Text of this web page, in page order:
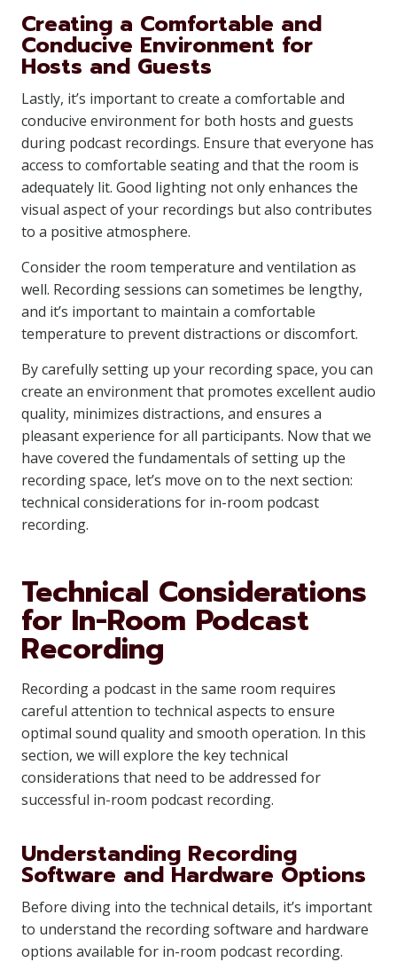
Creating a Comfortable and
Conducive Environment for
Hosts and Guests
Lastly, it’s important to create a comfortable and
conducive environment for both hosts and guests
during podcast recordings. Ensure that everyone has
access to comfortable seating and that the room is
adequately lit. Good lighting not only enhances the
visual aspect of your recordings but also contributes
to a positive atmosphere.
Consider the room temperature and ventilation as
well. Recording sessions can sometimes be lengthy,
and it’s important to maintain a comfortable
temperature to prevent distractions or discomfort.
By carefully setting up your recording space, you can
create an environment that promotes excellent audio
quality, minimizes distractions, and ensures a
pleasant experience for all participants. Now that we
have covered the fundamentals of setting up the
recording space, let’s move on to the next section:
technical considerations for in-room podcast
recording.
Technical Considerations
for In-Room Podcast
Recording
Recording a podcast in the same room requires
careful attention to technical aspects to ensure
optimal sound quality and smooth operation. In this
section, we will explore the key technical
considerations that need to be addressed for
successful in-room podcast recording.
Understanding Recording
Software and Hardware Options
Before diving into the technical details, it’s important
to understand the recording software and hardware
options available for in-room podcast recording.